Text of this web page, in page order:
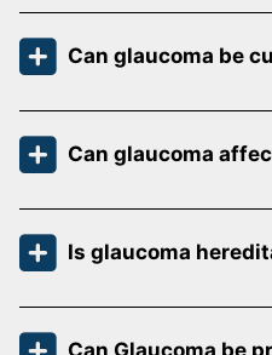
Can glaucoma be
Can glaucoma
Is glaucoma